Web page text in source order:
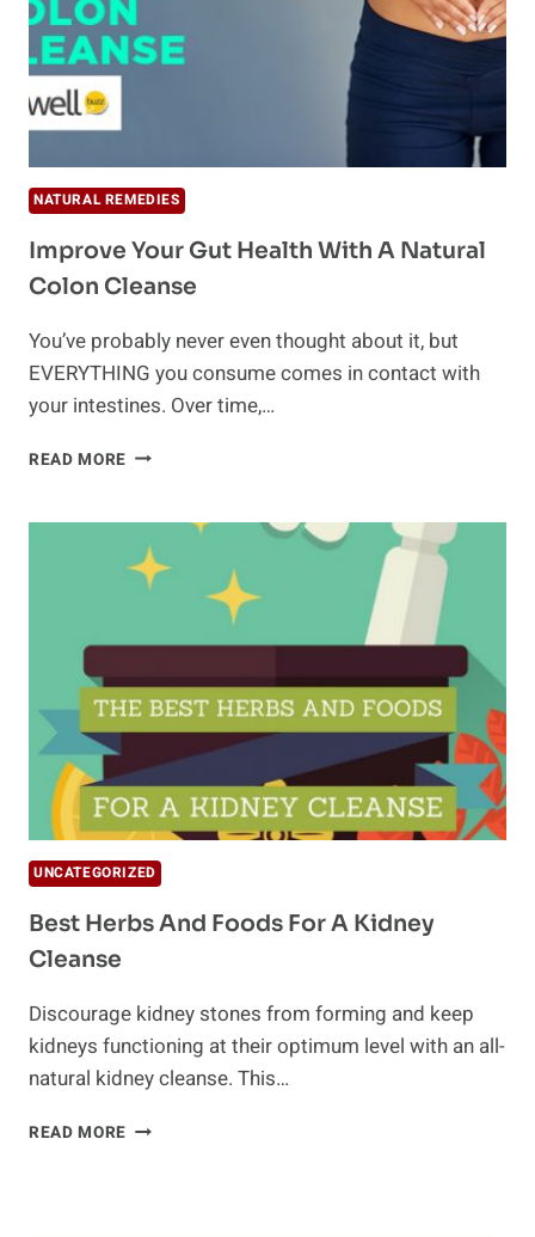
NATURAL REMEDIES
Improve Your Gut Health With A Natural
Colon Cleanse
You’ve probably never even thought about it, but
EVERYTHING you consume comes in contact with
your intestines. Over time,…
READ MORE IMPROVE
HEALTH
WITH
A
CLEANSE
UNCATEGORIZED
Best Herbs And Foods For A Kidney
Cleanse
Discourage kidney stones from forming and keep
kidneys functioning at their optimum level with an all-
natural kidney cleanse. This…
READ MORE BEST